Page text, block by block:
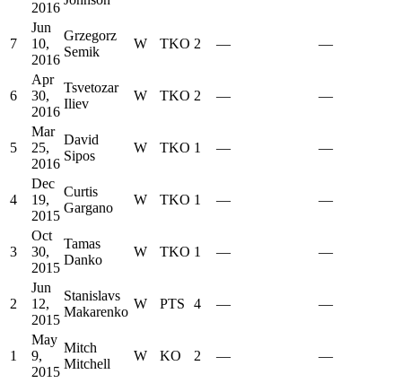
2016
7
Jun
10,
2016
Grzegorz
Semik
W TKO 2 — —
6
Apr
30,
2016
Tsvetozar
Iliev
W TKO 2 — —
5
Mar
25,
2016
David
Sipos
W TKO 1 — —
4
Dec
19,
2015
Curtis
Gargano
W TKO 1 — —
3
Oct
30,
2015
Tamas
Danko
W TKO 1 — —
2
Jun
12,
2015
Stanislavs
Makarenko
W PTS 4 — —
1
May
9,
2015
Mitch
Mitchell
W KO 2 — —